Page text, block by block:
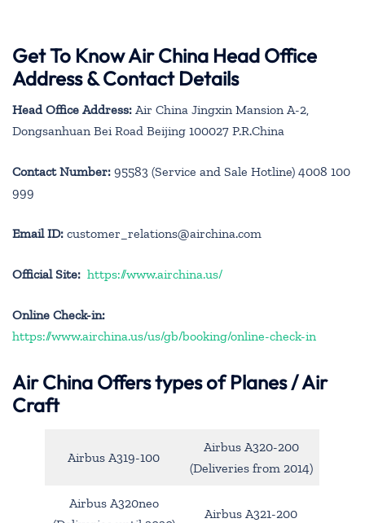
Get To Know Air China Head Office
Address & Contact Details
Head Office Address: Air China Jingxin Mansion A-2,
Dongsanhuan Bei Road Beijing 100027 P.R.China
Contact Number: 95583 (Service and Sale Hotline) 4008 100
999
Email ID: customer_relations@airchina.com
Official Site: https://www.airchina.us/
Online Check-in:
https://www.airchina.us/us/gb/booking/online-check-in
Air China Offers types of Planes / Air
Craft
Airbus A319-100
Airbus A320-200
(Deliveries from 2014)
Airbus A320neo
Airbus A321-200